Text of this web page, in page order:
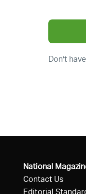
Don't
National
Contact Us
Editorial